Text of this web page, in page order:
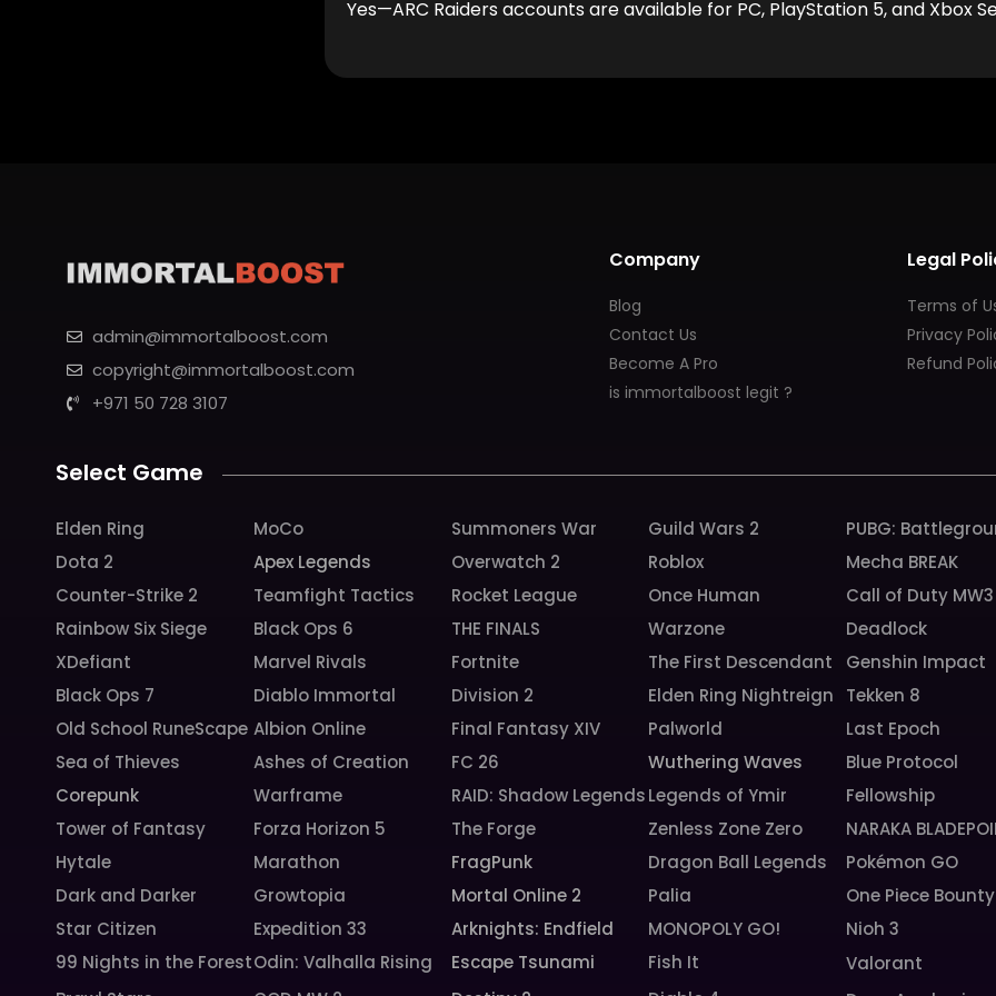
Yes—ARC Raiders accounts are available for PC, PlayStation 5, and Xbox
admin@immortalboost.com
copyright@immortalboost.com
+971 50 728 3107
Company
Blog
Contact Us
Become A Pro
is immortalboost legit ?
Legal
Terms of
Privacy
Refund
Select Game
Elden Ring MoCo Summoners War Guild Wars 2 PUBG:
Dota 2
Apex Legends Overwatch 2 Roblox Mecha BREAK
Counter-Strike 2
Teamfight Tactics Rocket League Once Human Call of Duty MW3
Rainbow Six Siege
Black Ops 6 THE FINALS Warzone Deadlock
XDefiant
Marvel Rivals Fortnite The First Descendant Genshin Impact
Black Ops 7
Diablo Immortal Division 2 Elden Ring Nightreign Tekken 8
Old School RuneScape Albion Online Final Fantasy XIV Palworld Last Epoch
Sea of Thieves
Ashes of Creation FC 26 Wuthering Waves Blue Protocol
Corepunk
Warframe RAID: Shadow LegendsLegends of Ymir Fellowship
Tower of Fantasy
Forza Horizon 5 The Forge Zenless Zone Zero NARAKA
Hytale
Marathon FragPunk Dragon Ball Legends Pokémon GO
Dark and Darker
Growtopia Mortal Online 2 Palia One Piece
Star Citizen
Expedition 33 Arknights: Endfield MONOPOLY GO! Nioh 3
99 Nights in the ForestOdin: Valhalla Rising Escape Tsunami Fish It Valorant